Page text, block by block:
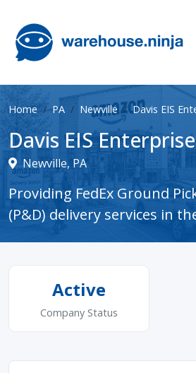
Home PA Newville Davis EIS
Davis EIS
Newville, PA
Providing FedEx Ground
(P&D) delivery services in
Active
Company Status